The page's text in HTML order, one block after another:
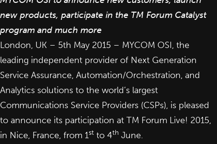
new products, participate in the TM Forum Catalyst
program and much more
London, UK – 5th May 2015 – MYCOM OSI, the
leading independent provider of Next Generation
Service Assurance, Automation/Orchestration, and
Analytics solutions to the world’s largest
Communications Service Providers (CSPs), is pleased
to announce its participation at TM Forum Live! 2015,
in Nice, France, from 1st to 4th June.